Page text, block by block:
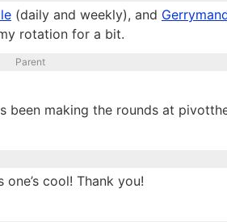
(daily and weekly), and
rotation for a bit.
Parent
been making the rounds at
cool! Thank you!